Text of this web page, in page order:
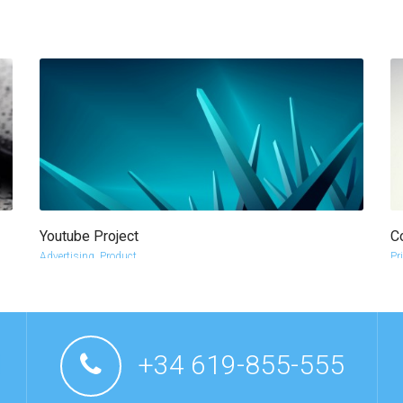
more info
Youtube Project
Advertising Product
+34 619-855-555